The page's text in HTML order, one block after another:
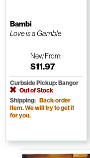
Bambi
Love is a Gamble
NewFrom:
$11.97
Curbside Pickup: Bangor
Out of Stock
Shipping: Back-order
item. We will try to get it
for you.